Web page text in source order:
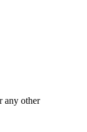
any other